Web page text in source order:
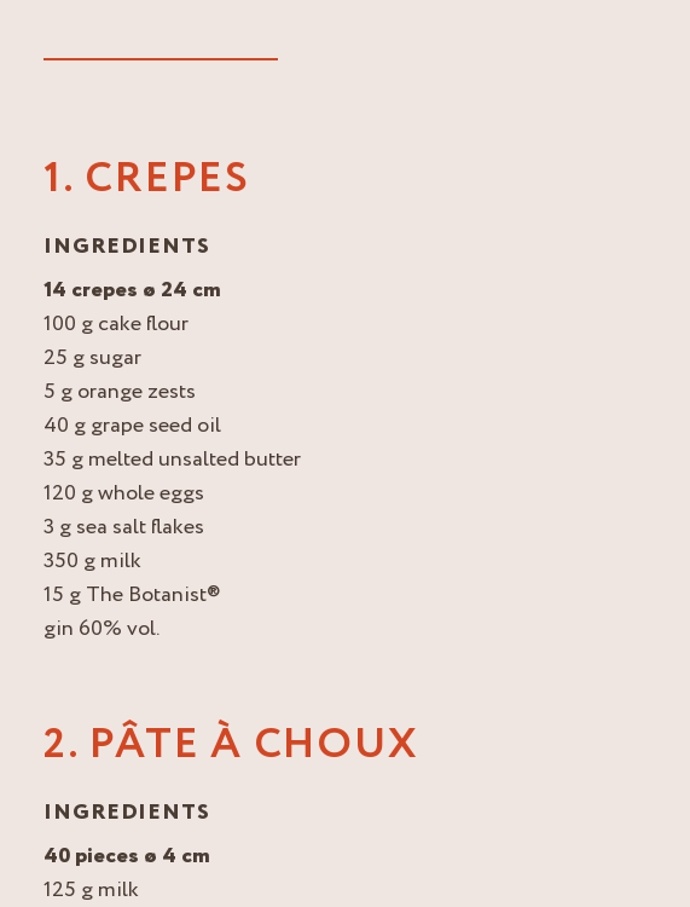
1. CREPES
INGREDIENTS
14 crepes ø 24 cm
100 g cake flour
25 g sugar
5 g orange zests
40 g grape seed oil
35 g melted unsalted butter
120 g whole eggs
3 g sea salt flakes
350 g milk
15 g The Botanist®
gin 60% vol.
2. PÂTE À CHOUX
INGREDIENTS
40 pieces ø 4 cm
125 g milk